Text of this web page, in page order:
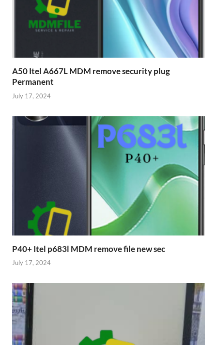
A50 Itel A667L MDM remove security plug
Permanent
July 17, 2024
P40+ Itel p683l MDM remove file new sec
July 17, 2024